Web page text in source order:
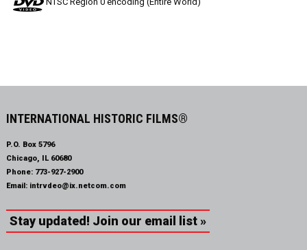
INTERNATIONAL HISTORIC FILMS®
P.O. Box 5796
Chicago, IL 60680
Phone: 773-927-2900
Email: intrvdeo@ix.netcom.com
Stay updated! Join our email list »